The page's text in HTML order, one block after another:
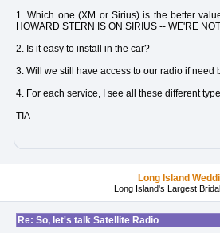
1. Which one (XM or Sirius) is the better
HOWARD STERN IS ON SIRIUS -- WE'RE
2. Is it easy to install in the car?
3. Will we still have access to our radio if need
4. For each service, I see all these different
TIA
Long Island
Long Island's Largest
Re: So, let's talk Satellite Radio